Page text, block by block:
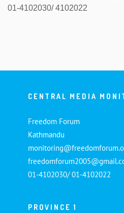
01-4102030/ 4102022
CENTRAL MEDIA
Freedom Forum
Kathmandu
01-4102030/ 01-4102022
PROVINCE 1